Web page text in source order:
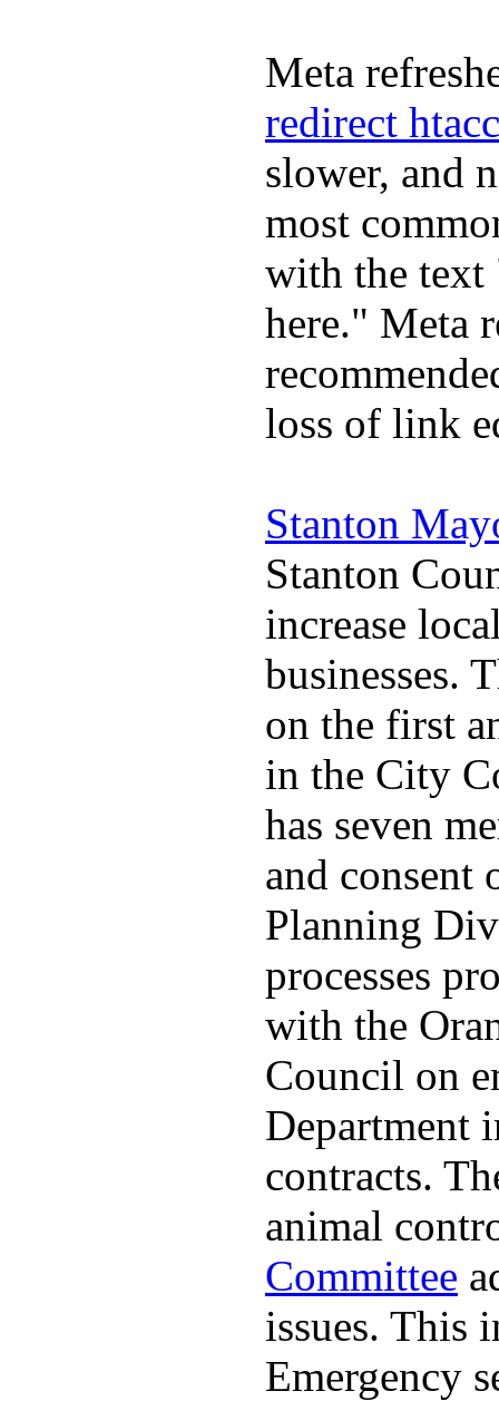
Meta
redirect
slower, and
most
with the text
here." Meta
loss of link
Stanton
Stanton
increase
businesses.
on the first
in the City
has seven
and
Planning
processes
with the
Council on
Department
contracts.
animal
Committee
issues. This
Emergency